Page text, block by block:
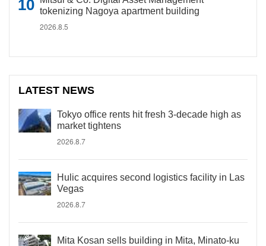
tokenizing Nagoya apartment building
2026.8.5
LATEST NEWS
Tokyo office rents hit fresh 3-decade high as
market tightens
2026.8.7
Hulic acquires second logistics facility in Las
Vegas
2026.8.7
Mita Kosan sells building in Mita, Minato-ku